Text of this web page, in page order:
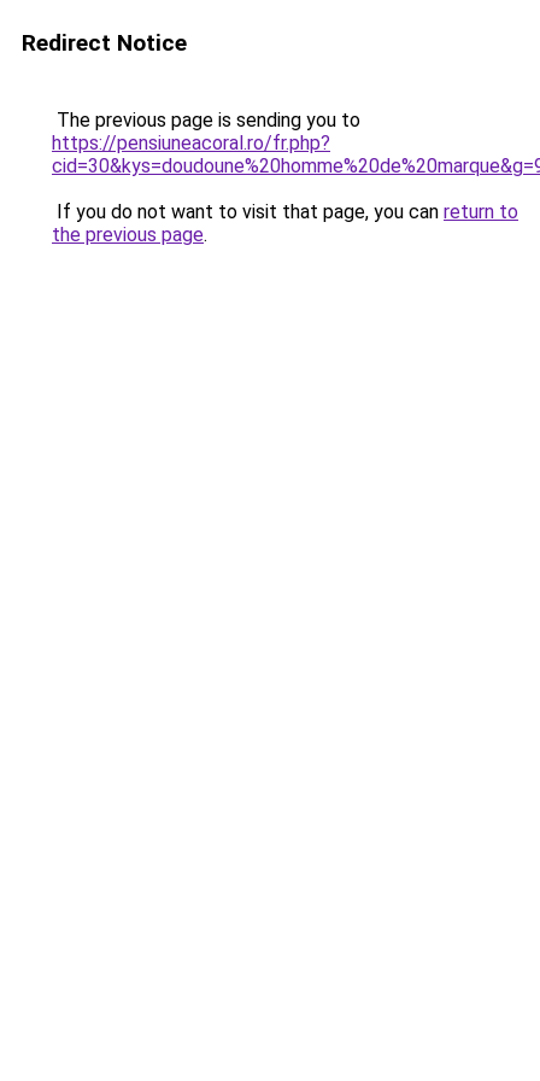
Redirect Notice
The previous page is sending you to
https://pensiuneacoral.ro/fr.php?
If you do not want to visit that page, you can return to
the previous page.